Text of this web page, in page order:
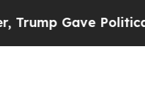
Gave Politically